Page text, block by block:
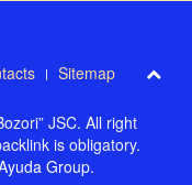
Sitemap
JSC. All right
is obligatory.
Group.